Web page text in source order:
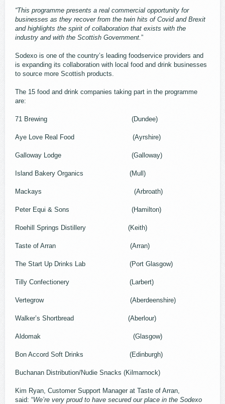
“This programme presents a real commercial opportunity for
businesses as they recover from the twin hits of Covid and Brexit
and highlights the spirit of collaboration that exists with the
industry and with the Scottish Government. ”
Sodexo is one of the country’s leading foodservice providers and
is expanding its collaboration with local food and drink businesses
to source more Scottish products.
The 15 food and drink companies taking part in the programme
are:
71 Brewing (Dundee)
Aye Love Real Food (Ayrshire)
Galloway Lodge (Galloway)
Island Bakery Organics (Mull)
Mackays (Arbroath)
Peter Equi & Sons (Hamilton)
Roehill Springs Distillery (Keith)
Taste of Arran (Arran)
The Start Up Drinks Lab (Port Glasgow)
Tilly Confectionery (Larbert)
Vertegrow (Aberdeenshire)
Walker’s Shortbread (Aberlour)
Aldomak (Glasgow)
Bon Accord Soft Drinks (Edinburgh)
Buchanan Distribution/Nudie Snacks (Kilmarnock)
Kim Ryan, Customer Support Manager at Taste of Arran,
said: “We’re very proud to have secured our place in the Sodexo